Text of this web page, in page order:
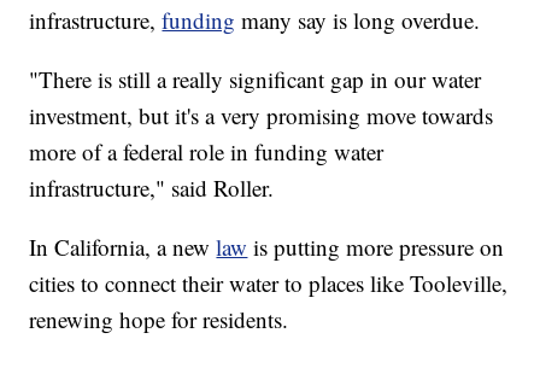
infrastructure,funding many say is long overdue.
"There is still a really significant gap in our water
investment, but it's a very promising move towards
more of a federal role in funding water
infrastructure," said Roller.
In California, a newlaw is putting more pressure on
cities to connect their water to places like Tooleville,
renewing hope for residents.